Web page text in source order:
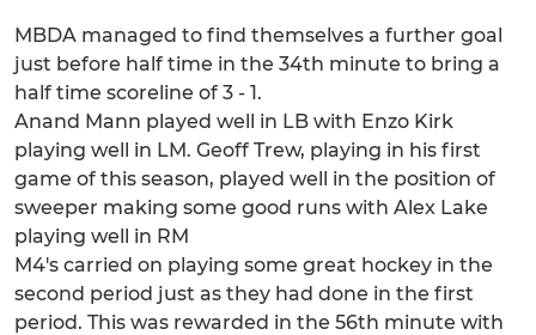
MBDA managed to find themselves a further goal
just before half time in the 34th minute to bring a
half time scoreline of 3 - 1.
Anand Mann played well in LB with Enzo Kirk
playing well in LM. Geoff Trew, playing in his first
game of this season, played well in the position of
sweeper making some good runs with Alex Lake
playing well in RM
M4's carried on playing some great hockey in the
second period just as they had done in the first
period. This was rewarded in the 56th minute with